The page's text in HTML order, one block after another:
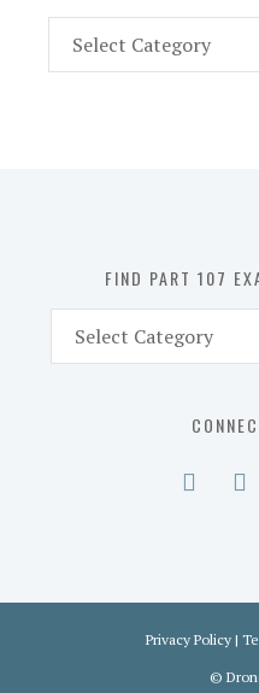
Part
FIND PART 107
Part
Privacy Policy |
©